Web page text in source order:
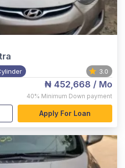
3.0
₦ 452,668 / Mo
40% Minimum Down payment
Apply For Loan